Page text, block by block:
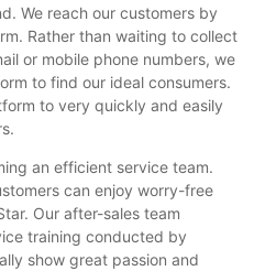
We reach our customers by
Rather than waiting to collect
or mobile phone numbers, we
to find our ideal consumers.
to very quickly and easily
an efficient service team.
can enjoy worry-free
Our after-sales team
training conducted by
show great passion and